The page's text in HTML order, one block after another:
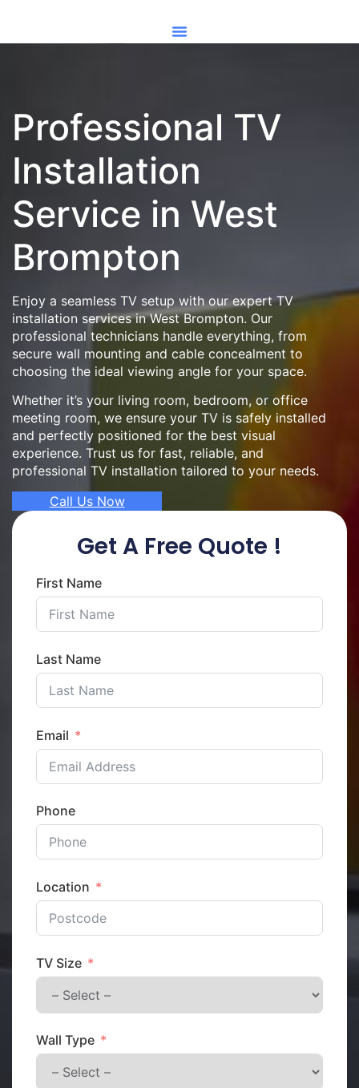
Professional TV
Installation
Service in West
Brompton
Enjoy a seamless TV setup with our expert TV
installation services in West Brompton. Our
professional technicians handle everything, from
secure wall mounting and cable concealment to
choosing the ideal viewing angle for your space.
Whether it’s your living room, bedroom, or office
meeting room, we ensure your TV is safely installed
and perfectly positioned for the best visual
experience. Trust us for fast, reliable, and
professional TV installation tailored to your needs.
Call Us Now
Get A Free Quote !
First Name
Last Name
Email
Phone
Location
TV Size
Wall Type